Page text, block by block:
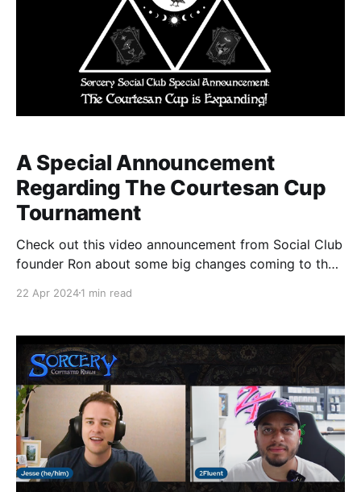
A Special Announcement
Regarding The Courtesan Cup
Tournament
Check out this video announcement from Social Club
founder Ron about some big changes coming to the
Sorcery Social and stay tuned for even more
players and why you should still consider trying to
earn that
22 Apr 20241 min read